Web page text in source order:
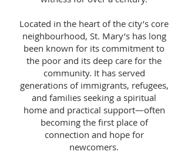
Located in the heart of the city’s core
neighbourhood, St. Mary’s has long
been known for its commitment to
the poor and its deep care for the
community. It has served
generations of immigrants, refugees,
and families seeking a spiritual
home and practical support—often
becoming the first place of
connection and hope for
newcomers.